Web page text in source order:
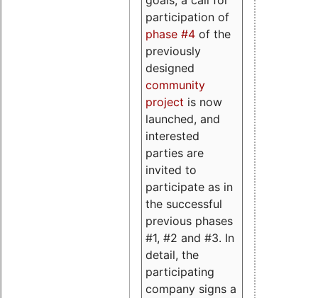
participation of
phase #4 of the
previously
designed
community
project is now
launched, and
interested
parties are
invited to
participate as in
the successful
previous phases
#1, #2 and #3. In
detail, the
participating
company signs a